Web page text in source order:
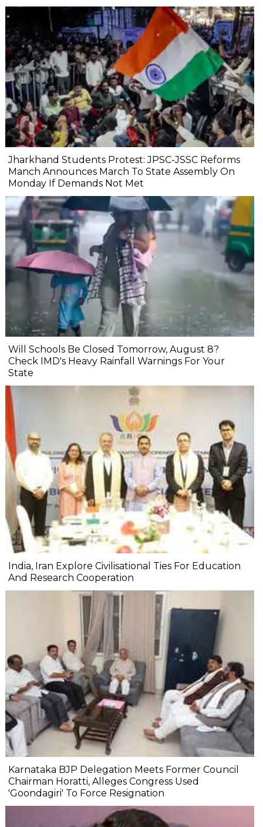
Jharkhand Students Protest: JPSC-JSSC Reforms
Manch Announces March To State Assembly On
Monday If Demands Not Met
Will Schools Be Closed Tomorrow, August 8?
Check IMD's Heavy Rainfall Warnings For Your
State
India, Iran Explore Civilisational Ties For Education
And Research Cooperation
Karnataka BJP Delegation Meets Former Council
Chairman Horatti, Alleges Congress Used
'Goondagiri' To Force Resignation